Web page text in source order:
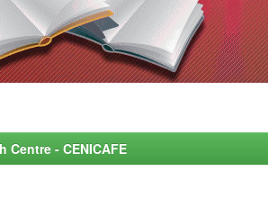
- CENICAFE